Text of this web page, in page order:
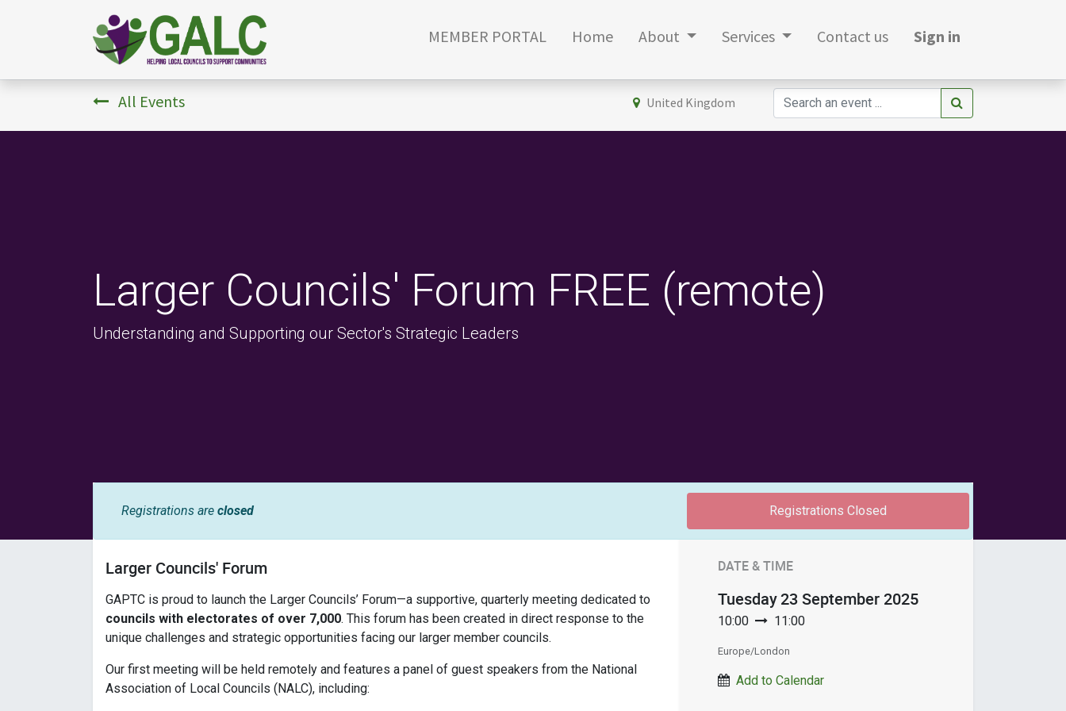
MEMBER PORTAL Home About Services Contact us Sign in
All Events United Kingdom
Larger Councils' Forum FREE (remote)
Understanding and Supporting our Sector's Strategic Leaders
Registrations are closed Registrations Closed
Larger Councils' Forum
GAPTC is proud to launch the Larger Councils’ Forum—a supportive, quarterly meeting dedicated to
councils with electorates of over 7,000. This forum has been created in direct response to the
unique challenges and strategic opportunities facing our larger member councils.
Our first meeting will be held remotely and features a panel of guest speakers from the National
Association of Local Councils (NALC), including:
DATE & TIME
Tuesday23 September 2025
10:00 11:00
Europe/London
Add to Calendar